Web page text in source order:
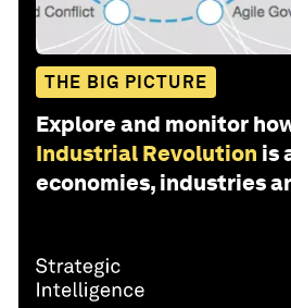
THE BIG PICTURE
Explore and monitor
Industrial Revolution is
economies, industries